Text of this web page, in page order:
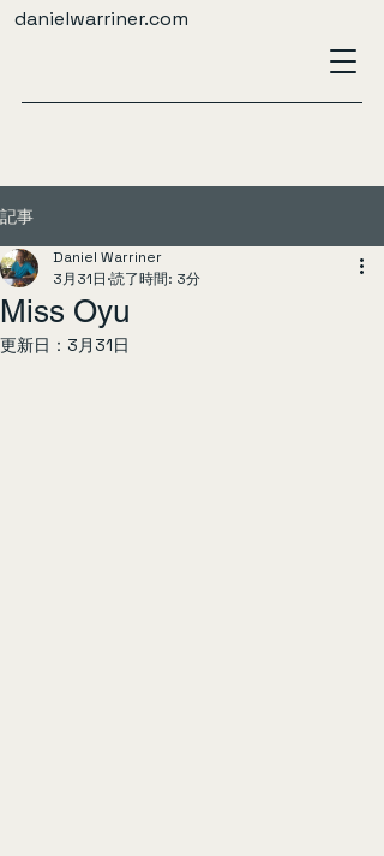
danielwarriner.com
記事
Miss Oyu
Daniel Warriner
3月31日 読了時間: 3分
更新日： 3月31日